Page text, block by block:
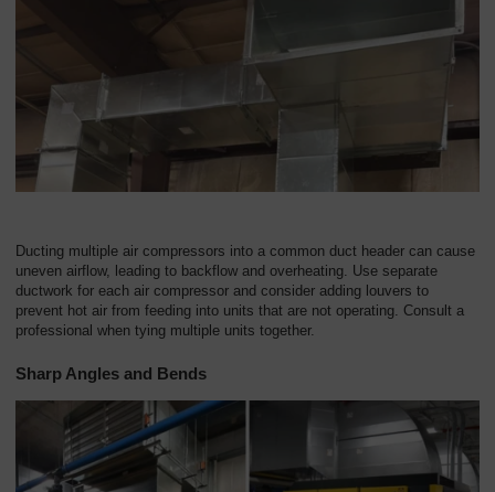
Ducting multiple air compressors into a common duct header can cause
uneven airflow, leading to backflow and overheating. Use separate
ductwork for each air compressor and consider adding louvers to
prevent hot air from feeding into units that are not operating. Consult a
professional when tying multiple units together.
Sharp Angles and Bends